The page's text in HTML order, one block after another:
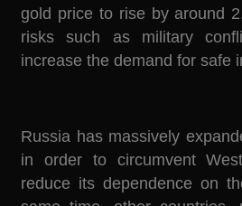
gold price to rise by around
risks such as military
increase the demand for safe
Russia has massively
in order to circumvent
reduce its dependence on